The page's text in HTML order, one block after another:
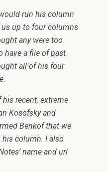
run his column
us up to four columns
any were too
have a file of past
all of his four
his recent, extreme
Kosofsky and
Benkof that we
column. I also
name and url